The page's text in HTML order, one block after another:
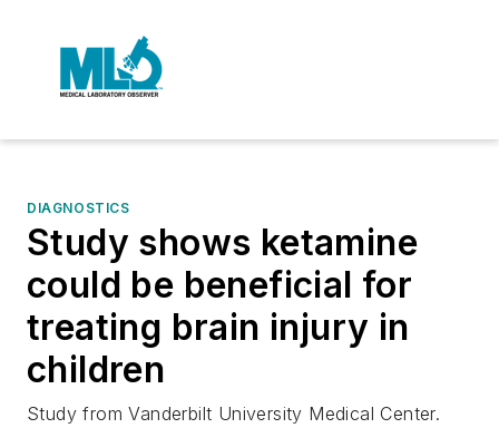
DIAGNOSTICS
Study shows ketamine
could be beneficial for
treating brain injury in
children
Study from Vanderbilt University Medical Center.